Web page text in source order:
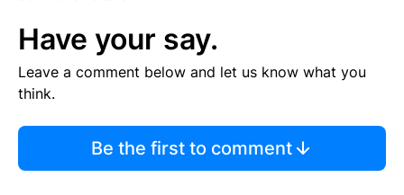
Have your say.
Leave a comment below and let us know what you
think.
Be the first to comment